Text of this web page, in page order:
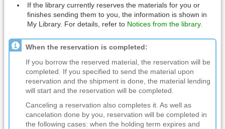
If the library currently reserves the materials for you or
finishes sending them to you, the information is shown in
My Library. For details, refer to Notices from the library.
When the reservation is completed:
If you borrow the reserved material, the reservation will be
completed. If you specified to send the material upon
reservation and the shipment is done, the material lending
will start and the reservation will be completed.
Canceling a reservation also completes it. As well as
cancelation done by you, reservation will be completed in
the following cases: when the holding term expires and